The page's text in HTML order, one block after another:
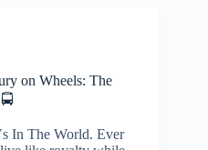
on Wheels: The
In The World. Ever